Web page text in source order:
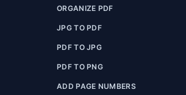
ORGANIZE PDF
JPG TO PDF
PDF TO JPG
PDF TO PNG
ADD PAGE NUMBERS